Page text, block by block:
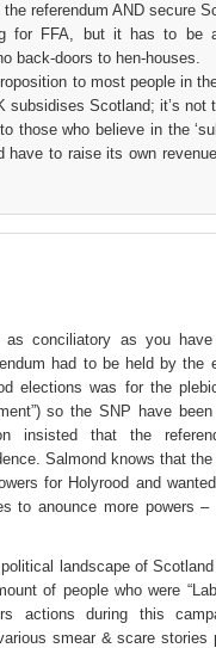
referendum AND secure
for FFA, but it has to be
back-doors to hen-houses.
to most people in
subsidises Scotland; it’s not
those who believe in the
have to raise its own
as conciliatory as you
had to be held by the
elections was for the
so the SNP have
insisted that the
Salmond knows that the
for Holyrood and
to anounce more powers –
landscape of
of people who were
actions during this
smear & scare stories